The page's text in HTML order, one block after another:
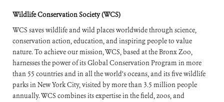
Wildlife Conservation Society (WCS)
WCS saves wildlife and wild places worldwide through science,
conservation action, education, and inspiring people to value
nature. To achieve our mission, WCS, based at the Bronx Zoo,
harnesses the power of its Global Conservation Program in more
than 55 countries and in all the world’s oceans, and its five wildlife
parks in New York City, visited by more than 3.5 million people
annually. WCS combines its expertise in the field, zoos, and